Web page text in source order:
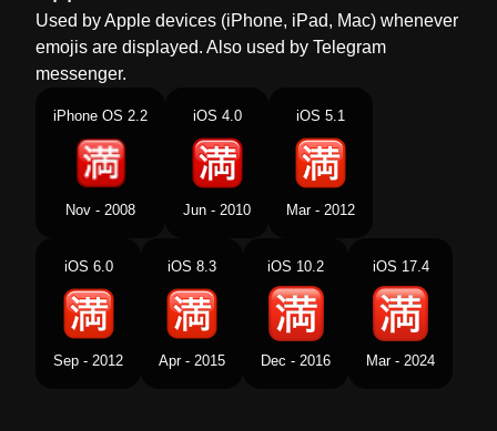
Dutch Japans Teken Voor Vol Geen Plaats
Norwegian
Botão Japonês De Sem Vagas
Swedish Japansk Fullbelagt Knapp
Telugu జపనసల ఖళల లవ సచచ బటన
Chinese 日文的没有空位按钮
Used by Apple devices (iPhone, iPad, Mac) whenever
emojis are displayed. Also used by Telegram
messenger.
iPhone OS 2.2
Nov - 2008
iOS 4.0
Jun - 2010
iOS 5.1
Mar - 2012
iOS 6.0
Sep - 2012
iOS 8.3
Apr - 2015
iOS 10.2
Dec - 2016
iOS 17.4
Mar - 2024